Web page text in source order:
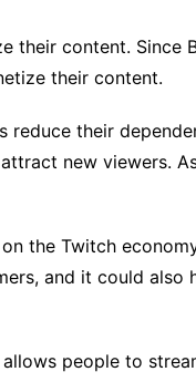
their content. Since
their content.
reduce their
new viewers.
the Twitch
and it could also
people to